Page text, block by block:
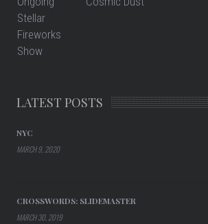
LATEST POSTS
NYC
MARCH 9, 2020
CROSSWORDS: SLIDEMASTER
MARCH 30, 2019